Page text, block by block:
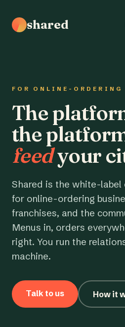
shared
FOR ONLINE-ORDERING
The
the
feedyour
Shared is the white-label
for online-ordering
franchises, and the
Menus in, orders
right. You run the
machine.
Talk to us How it